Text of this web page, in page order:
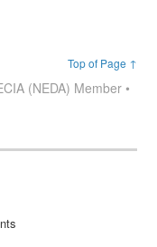
Top of Page ↑
(NEDA) Member •